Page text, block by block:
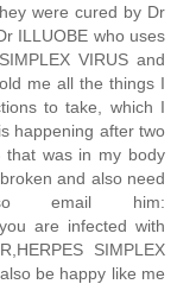
were cured by Dr
ILLUOBE who uses
VIRUS and
me all the things I
to take, which I
happening after two
that was in my body
and also need
email him:
are infected with
SIMPLEX
be happy like me